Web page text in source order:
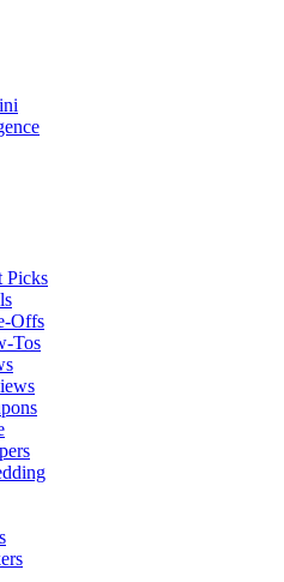
Picks
Offs
Tos